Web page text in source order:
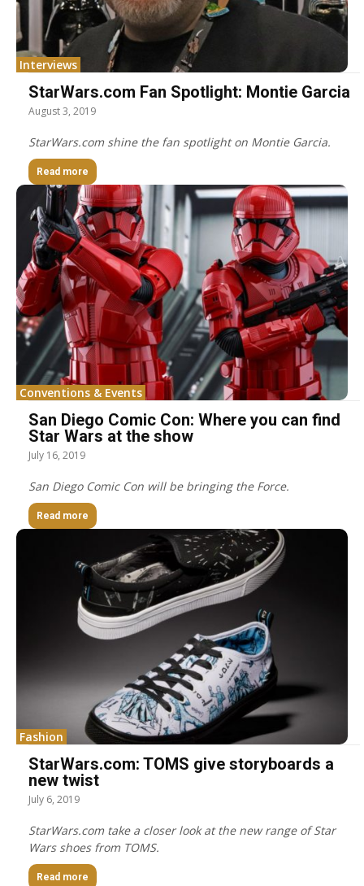
Interviews
StarWars.com Fan Spotlight: Montie Garcia
August 3, 2019
StarWars.com shine the fan spotlight on Montie Garcia.
Read more
Conventions & Events
San Diego Comic Con: Where you can find
Star Wars at the show
July 16, 2019
San Diego Comic Con will be bringing the Force.
Read more
Fashion
StarWars.com: TOMS give storyboards a
new twist
July 6, 2019
StarWars.com take a closer look at the new range of Star
Wars shoes from TOMS.
Read more